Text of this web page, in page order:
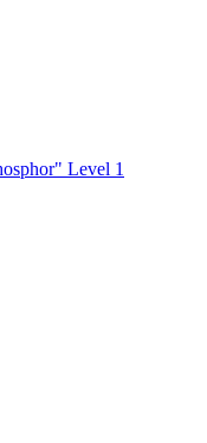
Level 1